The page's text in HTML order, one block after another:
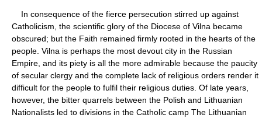
In consequence of the fierce persecution stirred up against
Catholicism, the scientific glory of the Diocese of Vilna became
obscured; but the Faith remained firmly rooted in the hearts of the
people. Vilna is perhaps the most devout city in the Russian
Empire, and its piety is all the more admirable because the paucity
of secular clergy and the complete lack of religious orders render it
difficult for the people to fulfil their religious duties. Of late years,
however, the bitter quarrels between the Polish and Lithuanian
Nationalists led to divisions in the Catholic camp The Lithuanian